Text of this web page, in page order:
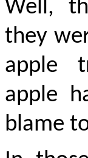
Well,
they
apple
apple
blame